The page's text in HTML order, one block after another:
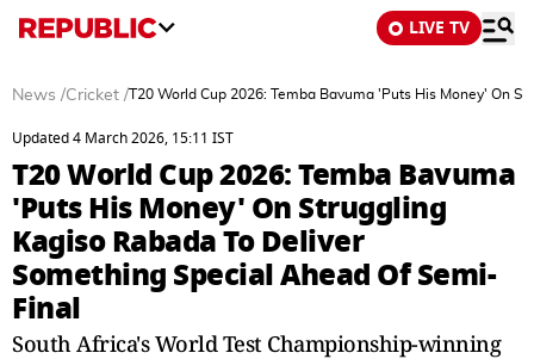
LIVE TV
News /Cricket /T20 World Cup 2026: Temba Bavuma 'Puts His Money' On
Updated 4 March 2026, 15:11 IST
T20 World Cup 2026: Temba Bavuma
'Puts His Money' On Struggling
Kagiso Rabada To Deliver
Something Special Ahead Of Semi-
Final
South Africa's World Test Championship-winning